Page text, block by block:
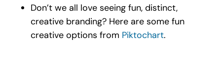
Don’t we all love seeing fun, distinct,
creative branding? Here are some fun
creative options from Piktochart.